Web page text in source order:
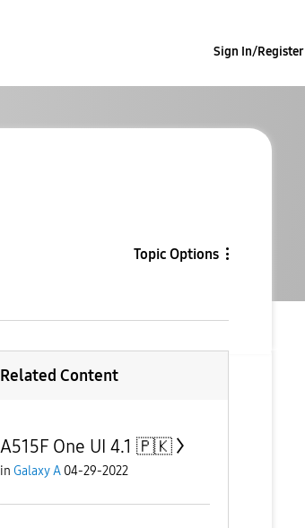
Sign In/Register
Topic Options
Related Content
A515F One UI 4.1 🇵🇰
in Galaxy A 04-29-2022